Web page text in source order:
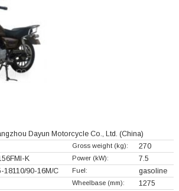
Dayun Motorcycle Co., Ltd. (China)
Gross weight (kg): 270
K Power (kW): 7.5
18110/90-16M/C Fuel: gasoline
Wheelbase (mm): 1275